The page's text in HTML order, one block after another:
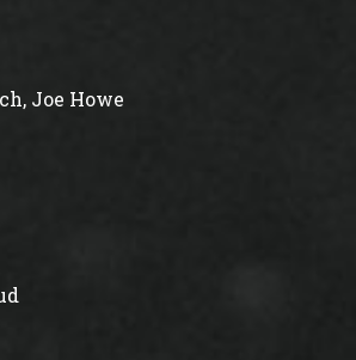
Joe Howe